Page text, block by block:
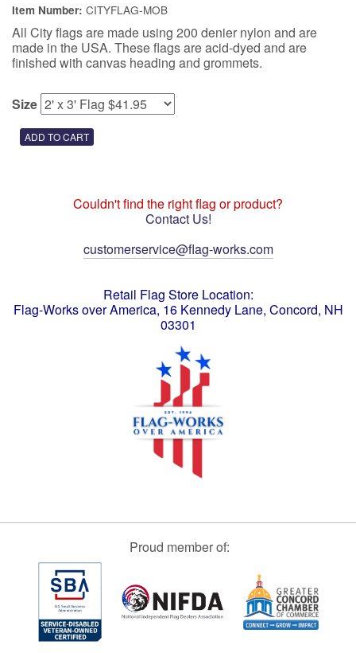
Item Number: CITYFLAG-MOB
All City flags are made using 200 denier nylon and are
made in the USA. These flags are acid-dyed and are
finished with canvas heading and grommets.
Size
Couldn't find the right flag or product?
Contact Us!
customerservice@flag-works.com
Retail Flag Store Location:
Flag-Works over America, 16 Kennedy Lane, Concord, NH
03301
Proud member of: